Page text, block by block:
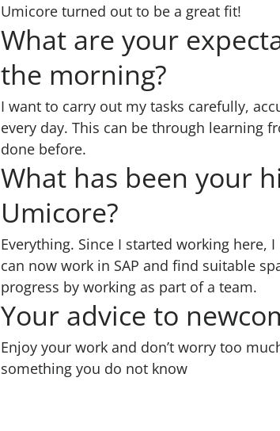
Umicore turned out to be a great fit!
What are your
the morning?
I want to carry out my tasks carefully,
every day. This can be through learning
done before.
What has been your
Umicore?
Everything. Since I started working
can now work in SAP and find suitable
progress by working as part of a team.
Your advice to
Enjoy your work and don’t worry too
something you do not know